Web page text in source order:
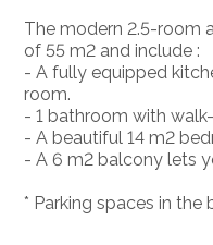
The modern 2.5-room
of 55 m2 and include :
- A fully equipped
room.
- 1 bathroom with
- A beautiful 14 m2
- A 6 m2 balcony lets
* Parking spaces in the